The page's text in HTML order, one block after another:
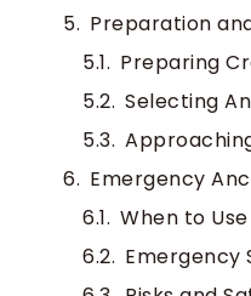
Preparation
Preparing
Selecting
Emergency
When to
Emergency